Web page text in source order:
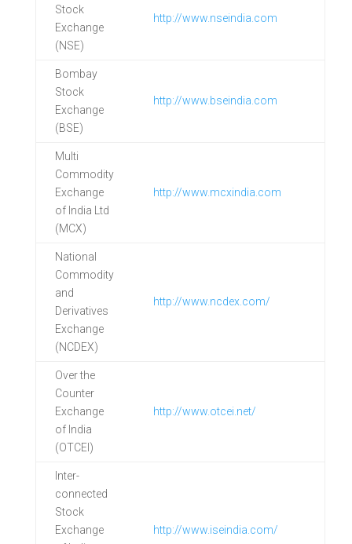
Stock
Exchange
(NSE)
http://www.nseindia.com
Bombay
Stock
Exchange
(BSE)
http://www.bseindia.com
Multi
Commodity
Exchange
of India Ltd
(MCX)
http://www.mcxindia.com
National
Commodity
and
Derivatives
Exchange
(NCDEX)
http://www.ncdex.com/
Over the
Counter
Exchange
of India
(OTCEI)
http://www.otcei.net/
Inter-
connected
Stock
Exchange
http://www.iseindia.com/